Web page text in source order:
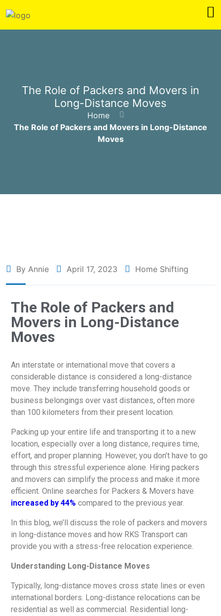
The Role of Packers and Movers in
Long-Distance Moves
Home
The Role of Packers and Movers in Long-Distance
Moves
By Annie April 17, 2023 Home Shifting
The Role of Packers and
Movers in Long-Distance
Moves
An interstate or international move that covers a
considerable distance is considered a long-distance
move. They include transferring household goods or
business belongings over vast distances, often more
than 100 kilometers from their present location.
Packing up your entire life and transporting it to a new
location, especially over a long distance, requires time,
effort, and proper planning. However, you don’t have to go
through this stressful experience alone. Hiring packers
and movers can simplify the process and make it more
efficient. Online searches for Packers & Movers have
increased by 44% compared to the previous year.
In this blog, we’ll discuss the role of packers and movers
in long-distance moves and how RKS Transport can
provide you with a stress-free relocation experience.
Understanding Long-Distance Moves
Typically, long-distance moves cross state lines or even
international borders. Long-distance relocations can be
residential as well as commercial. Residential long-